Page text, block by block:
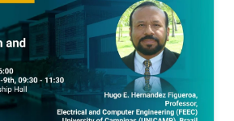
of state-of-the-art materials,
material properties, and
a widely adopted device
for photonics and
short and long
devices.
layer of an artificial neural